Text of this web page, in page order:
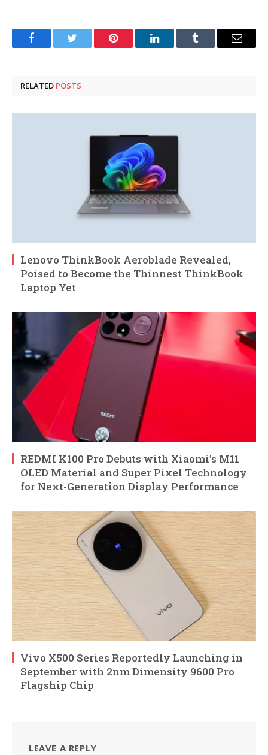
FacebookTwitter Pinterest LinkedInTumblr Email
RELATED POSTS
Lenovo ThinkBook Aeroblade Revealed,
Poised to Become the Thinnest ThinkBook
Laptop Yet
REDMI K100 Pro Debuts with Xiaomi’s M11
OLED Material and Super Pixel Technology
for Next-Generation Display Performance
Vivo X500 Series Reportedly Launching in
September with 2nm Dimensity 9600 Pro
Flagship Chip
LEAVE A REPLY